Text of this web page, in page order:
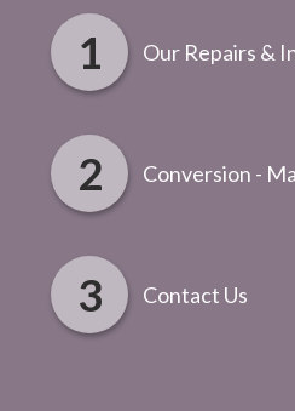
Our Repairs &
Conversion -
Contact Us